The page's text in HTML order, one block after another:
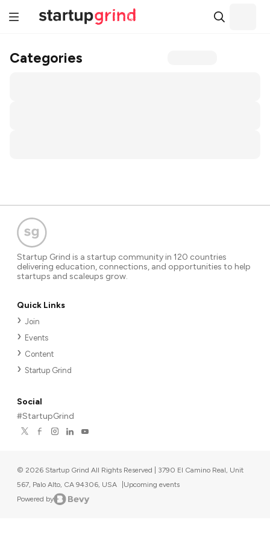
Categories
Startup Grind is a startup community in 120 countries
delivering education, connections, and opportunities to help
startups and scaleups grow.
Quick Links
Join
Events
Content
Startup Grind
Social
#StartupGrind
© 2026 Startup Grind All Rights Reserved | 3790 El Camino Real, Unit
567, Palo Alto, CA 94306, USA
Upcoming events
Powered by